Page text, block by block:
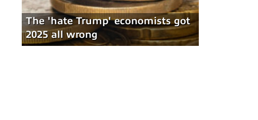
The 'hate Trump' economists got
2025 all wrong